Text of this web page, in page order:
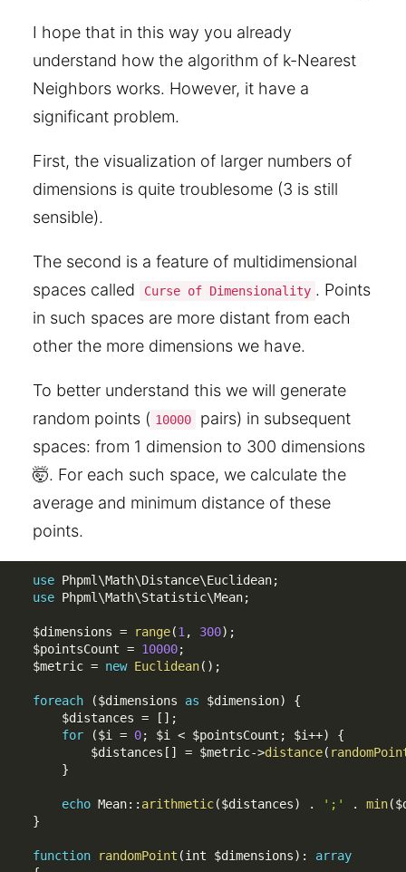
I hope that in this way you already
understand how the algorithm of k-Nearest
Neighbors works. However, it have a
significant problem.
First, the visualization of larger numbers of
dimensions is quite troublesome (3 is still
sensible).
The second is a feature of multidimensional
spaces called
Curse of Dimensionality . Points
in such spaces are more distant from each
other the more dimensions we have.
To better understand this we will generate
random points ( 10000
pairs) in subsequent
spaces: from 1 dimension to 300 dimensions
🤯. For each such space, we calculate the
average and minimum distance of these
points.
use Phpml\Math\Distance\Euclidean;
use Phpml\Math\Statistic\Mean;
$dimensions = range(1, 300) ;
$pointsCount = 10000;
$metric = new Euclidean( ) ;
foreach ($dimensions as $dimension)
{
$distances = [ ] ;
for
($i = 0; $i < $pointsCount ; $i++)
{
$distances [ ] = $metric->distance(
}
echo Mean: : arithmetic($distances) . ';' . min(
}
function randomPoint (int $dimensions) :
array